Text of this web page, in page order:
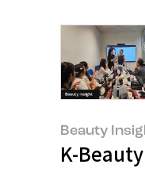
Beauty
K-